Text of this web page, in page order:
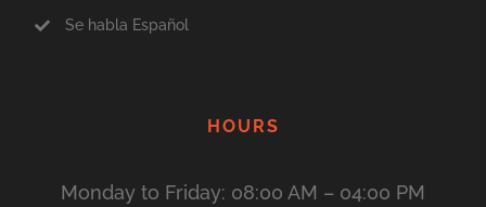
HOURS
Monday to Friday: 08:00 AM – 04:00 PM
Se habla Español